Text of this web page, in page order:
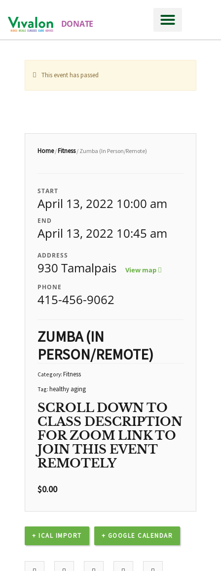
DONATE
This event has passed
Home/Fitness/ Zumba (In Person/Remote)
START
April 13, 2022 10:00 am
END
April 13, 2022 10:45 am
ADDRESS
930 Tamalpais View map
PHONE
415-456-9062
ZUMBA (IN
PERSON/REMOTE)
Category: Fitness
Tag: healthy aging
SCROLL DOWN TO
CLASS DESCRIPTION
FOR ZOOM LINK TO
JOIN THIS EVENT
REMOTELY
$0.00
+ ICAL IMPORT + GOOGLE CALENDAR